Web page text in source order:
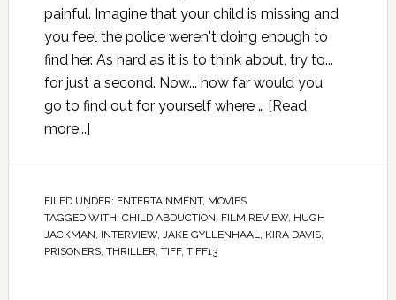
painful. Imagine that your child is missing and
you feel the police weren't doing enough to
find her. As hard as it is to think about, try to...
for just a second. Now... how far would you
go to find out for yourself where … [Read
more...]
FILED UNDER: ENTERTAINMENT, MOVIES
TAGGED WITH: CHILD ABDUCTION FILM REVIEW, HUGH
JACKMAN INTERVIEW, JAKE GYLLENHAAL KIRA DAVIS,
PRISONERS, THRILLER TIFF, TIFF13